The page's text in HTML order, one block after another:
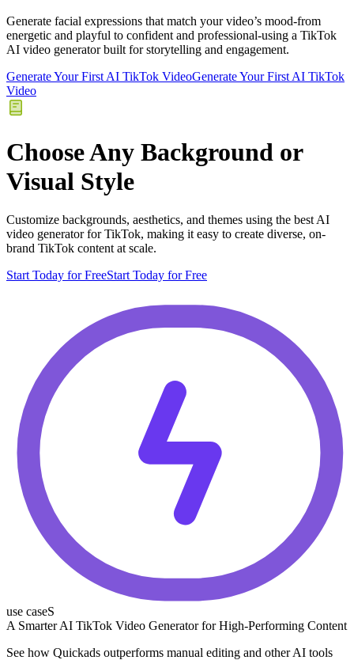
Generate facial expressions that match your video’s mood-from
energetic and playful to confident and professional-using a TikTok
AI video generator built for storytelling and engagement.
Generate Your First AI TikTok VideoGenerate Your First AI TikTok
Video
Choose Any Background or
Visual Style
Customize backgrounds, aesthetics, and themes using the best AI
video generator for TikTok, making it easy to create diverse, on-
brand TikTok content at scale.
Start Today for FreeStart Today for Free
use caseS
A Smarter AI TikTok Video Generator for High-Performing Content
See how Quickads outperforms manual editing and other AI tools